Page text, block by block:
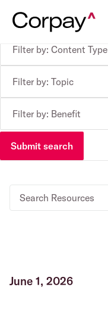
Filter by: Content Type
Filter by: Topic
Filter by: Benefit
Submit search
June 1, 2026